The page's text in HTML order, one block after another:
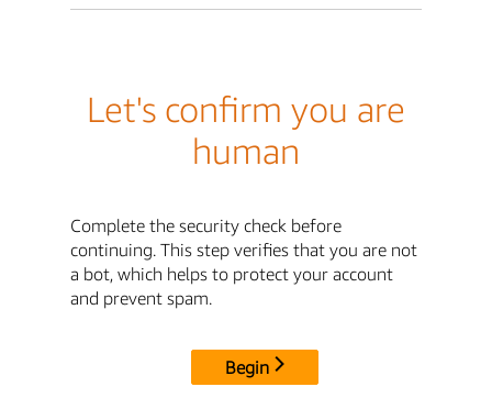
Let's confirm you are
human
Complete the security check before
continuing. This step verifies that you are not
a bot, which helps to protect your account
and prevent spam.
Begin